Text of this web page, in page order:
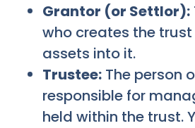
Grantor (or Settlor):
who creates the
assets into it.
Trustee: The person
responsible for
held within the trust.